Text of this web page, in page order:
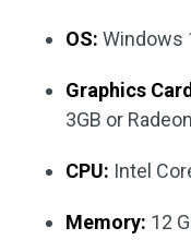
OS: Windows
Graphics
3GB or
CPU: Intel
Memory: 12